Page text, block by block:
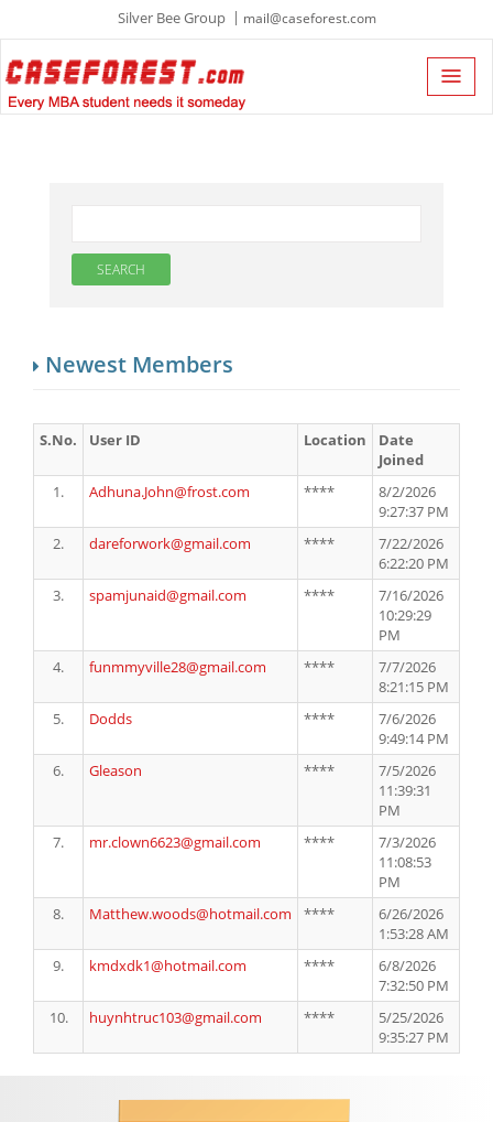
Silver Bee Group mail@caseforest.com
Newest Members
S.No. User ID Location
Date
Joined
1.
Adhuna.John@frost.com ****
8/2/2026
9:27:37 PM
2.
dareforwork@gmail.com ****
7/22/2026
6:22:20 PM
3.
spamjunaid@gmail.com ****
7/16/2026
10:29:29
PM
4.
funmmyville28@gmail.com ****
7/7/2026
8:21:15 PM
5.
Dodds ****
7/6/2026
9:49:14 PM
6.
Gleason ****
7/5/2026
11:39:31
PM
7.
mr.clown6623@gmail.com ****
7/3/2026
11:08:53
PM
8.
Matthew.woods@hotmail.com ****
6/26/2026
1:53:28 AM
9.
kmdxdk1@hotmail.com ****
6/8/2026
7:32:50 PM
10.
huynhtruc103@gmail.com ****
5/25/2026
9:35:27 PM